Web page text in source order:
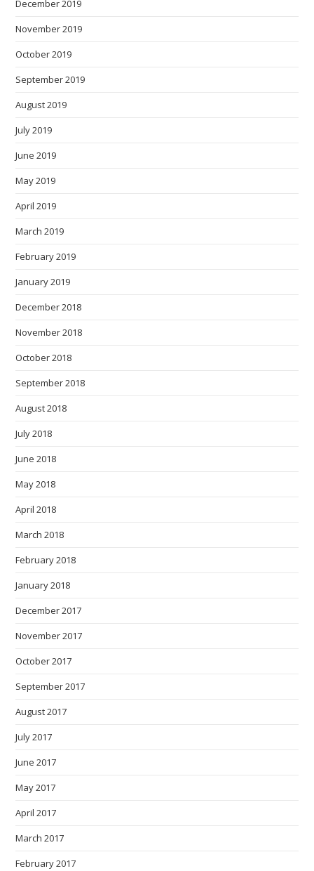
December 2019
November 2019
October 2019
September 2019
August 2019
July 2019
June 2019
May 2019
April 2019
March 2019
February 2019
January 2019
December 2018
November 2018
October 2018
September 2018
August 2018
July 2018
June 2018
May 2018
April 2018
March 2018
February 2018
January 2018
December 2017
November 2017
October 2017
September 2017
August 2017
July 2017
June 2017
May 2017
April 2017
March 2017
February 2017